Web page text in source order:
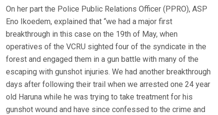
On her part the Police Public Relations Officer (PPRO), ASP
Eno Ikoedem, explained that “we had a major first
breakthrough in this case on the 19th of May, when
operatives of the VCRU sighted four of the syndicate in the
forest and engaged them in a gun battle with many of the
escaping with gunshot injuries. We had another breakthrough
days after following their trail when we arrested one 24 year
old Haruna while he was trying to take treatment for his
gunshot wound and have since confessed to the crime and